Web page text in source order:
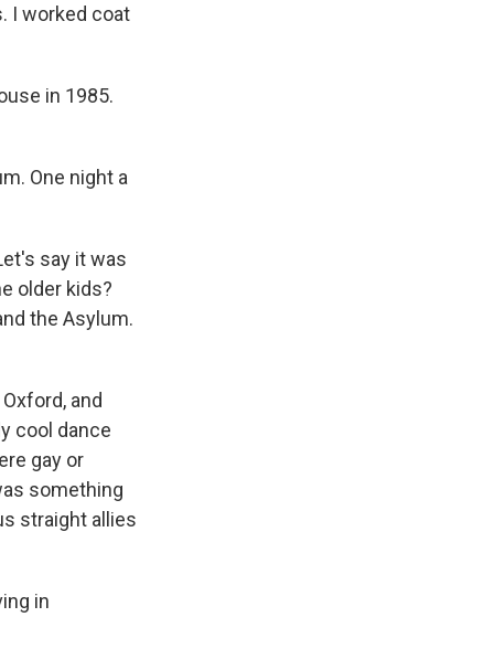
I worked coat
in 1985.
One night a
say it was
older kids?
the Asylum.
and
cool dance
gay or
something
straight allies
in